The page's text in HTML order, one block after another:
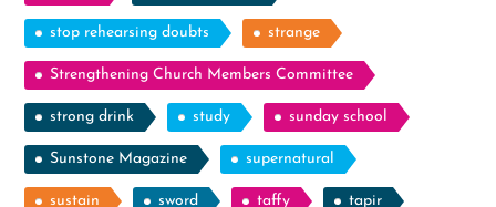
stop rehearsing doubts strange
Strengthening Church Members Committee
strong drink study sunday school
Sunstone Magazine supernatural
sustain sword taffy tapir